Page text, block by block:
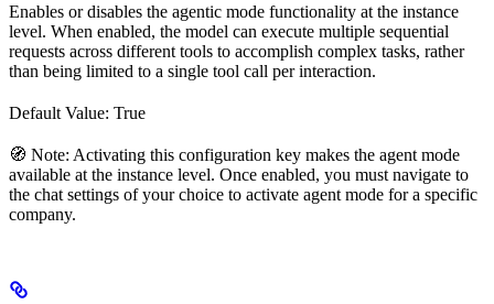
Enables or disables the agentic mode functionality at the instance
level. When enabled, the model can execute multiple sequential
requests across different tools to accomplish complex tasks, rather
than being limited to a single tool call per interaction.
Default Value: True
🧭 Note: Activating this configuration key makes the agent mode
available at the instance level. Once enabled, you must navigate to
the chat settings of your choice to activate agent mode for a specific
company.